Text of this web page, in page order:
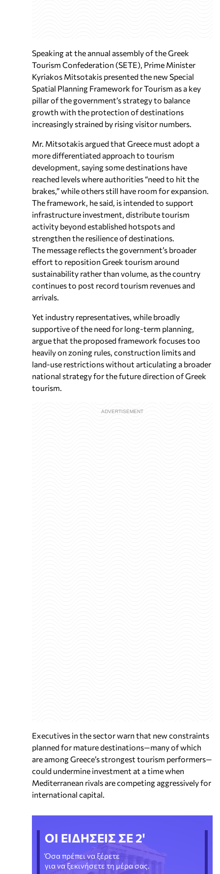
Speaking at the annual assembly of the Greek
Tourism Confederation (SETE), Prime Minister
Kyriakos Mitsotakis presented the new Special
Spatial Planning Framework for Tourism as a key
pillar of the government’s strategy to balance
growth with the protection of destinations
increasingly strained by rising visitor numbers.
Mr. Mitsotakis argued that Greece must adopt a
more differentiated approach to tourism
development, saying some destinations have
reached levels where authorities “need to hit the
brakes,” while others still have room for expansion.
The framework, he said, is intended to support
infrastructure investment, distribute tourism
activity beyond established hotspots and
strengthen the resilience of destinations.
The message reflects the government’s broader
effort to reposition Greek tourism around
sustainability rather than volume, as the country
continues to post record tourism revenues and
arrivals.
Yet industry representatives, while broadly
supportive of the need for long-term planning,
argue that the proposed framework focuses too
heavily on zoning rules, construction limits and
land-use restrictions without articulating a broader
national strategy for the future direction of Greek
tourism.
Executives in the sector warn that new constraints
planned for mature destinations—many of which
are among Greece’s strongest tourism performers—
could undermine investment at a time when
Mediterranean rivals are competing aggressively for
international capital.
ΟΙ ΕΙΔΗΣΕΙΣ ΣΕ 2'
Όσα πρέπει να ξέρετε
για να ξεκινήσετε τη μέρα σας.